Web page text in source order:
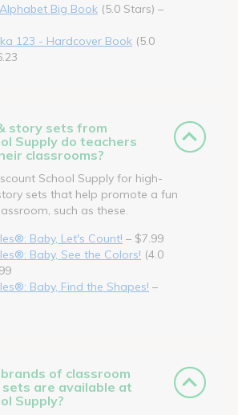
Big Book (5.0 Stars) –
123 - Hardcover Book (5.0
story sets from
Supply do teachers
classrooms?
School Supply for high-
sets that help promote a fun
such as these.
Baby, Let's Count! – $7.99
Baby, See the Colors! (4.0
Baby, Find the Shapes! –
of classroom
are available at
Supply?